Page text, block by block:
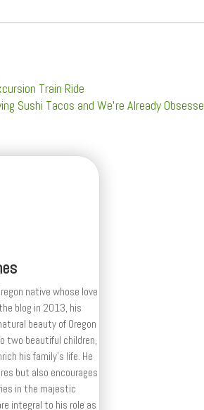
Train Ride
Sushi Tacos and We’re Already
native whose love
blog in 2013, his
beauty of Oregon
two beautiful children,
his family’s life. He
but also encourages
in the majestic
integral to his role as